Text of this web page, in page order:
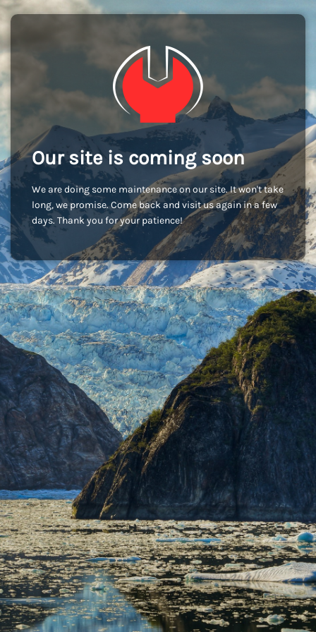
Our site is coming soon
We are doing some maintenance on our site. It won't take
long, we promise. Come back and visit us again in a few
days. Thank you for your patience!